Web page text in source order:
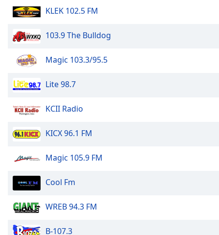
KLEK 102.5 FM
103.9 The Bulldog
Magic 103.3/95.5
Lite 98.7
KCII Radio
KICX 96.1 FM
Magic 105.9 FM
Cool Fm
WREB 94.3 FM
B-107.3